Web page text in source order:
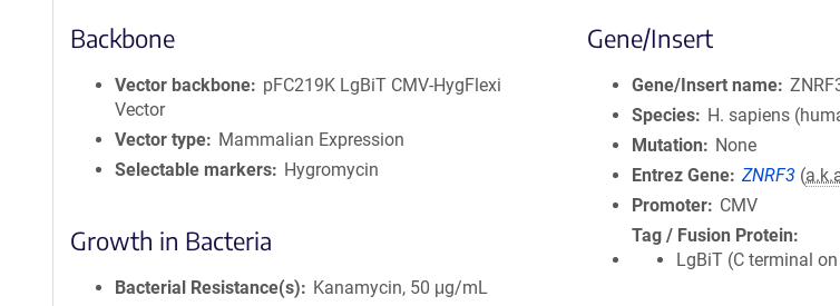
Backbone
Vector backbone
pFC219K LgBiT CMV-HygFlexi
Vector
Vector type
Mammalian Expression
Selectable markers
Hygromycin
Growth in Bacteria
Bacterial Resistance(s)
Kanamycin, 50 μg/mL
Gene/Insert
Gene/Insert name
Species
H. sapiens
Mutation
None
Entrez Gene ZNRF3 (
Promoter
CMV
Tag / Fusion Protein
LgBiT (C terminal